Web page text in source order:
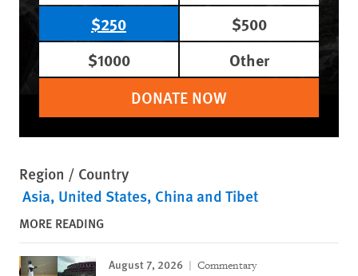
$250
$500
$1000
Other
DONATE NOW
Region / Country
Asia United States China and Tibet
MORE READING
August 7, 2026 Commentary